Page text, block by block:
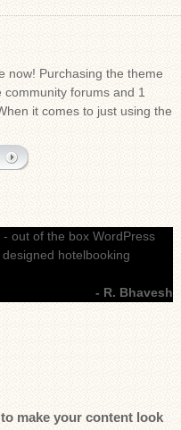
now! Purchasing the theme
forums and 1
it comes to just using the
out of the box WordPress
hotelbooking
- R. Bhavesh
make your content look